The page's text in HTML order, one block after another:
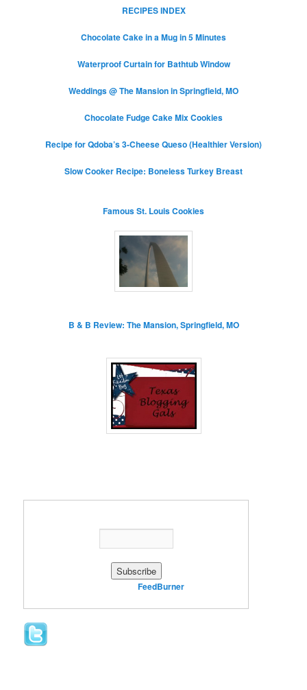
RECIPES INDEX
Chocolate Cake in a Mug in 5 Minutes
Waterproof Curtain for Bathtub Window
Weddings @ The Mansion in Springfield, MO
Chocolate Fudge Cake Mix Cookies
Recipe for Qdoba’s 3-Cheese Queso (Healthier Version)
Slow Cooker Recipe: Boneless Turkey Breast
Famous St. Louis Cookies
B & B Review: The Mansion, Springfield, MO
FeedBurner